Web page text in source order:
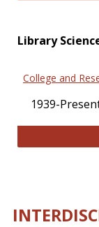
Library
College and
1939-